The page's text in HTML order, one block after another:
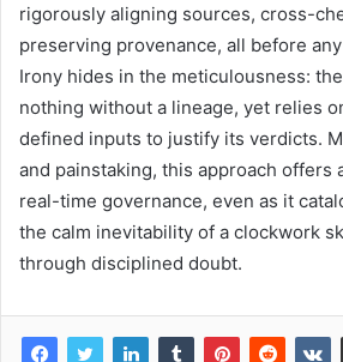
rigorously aligning sources, cross-
preserving provenance, all before
Irony hides in the meticulousness:
nothing without a lineage, yet relies
defined inputs to justify its verdicts.
and painstaking, this approach offers
real-time governance, even as it
the calm inevitability of a clockwork
through disciplined doubt.